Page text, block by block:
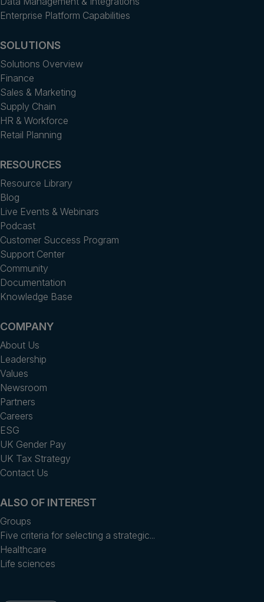
Enterprise Platform Capabilities
SOLUTIONS
Solutions Overview
Finance
Sales & Marketing
Supply Chain
HR & Workforce
Retail Planning
RESOURCES
Resource Library
Blog
Live Events & Webinars
Podcast
Customer Success Program
Support Center
Community
Documentation
Knowledge Base
COMPANY
About Us
Leadership
Values
Newsroom
Partners
Careers
ESG
UK Gender Pay
UK Tax Strategy
Contact Us
ALSO OF INTEREST
Groups
Five criteria for selecting a strategic...
Healthcare
Life sciences